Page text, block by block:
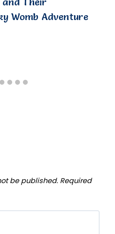
Womb Adventure
be published. Required